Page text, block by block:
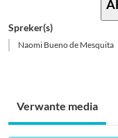
Spreker(s)
Naomi Bueno de Mesquita
Verwante media